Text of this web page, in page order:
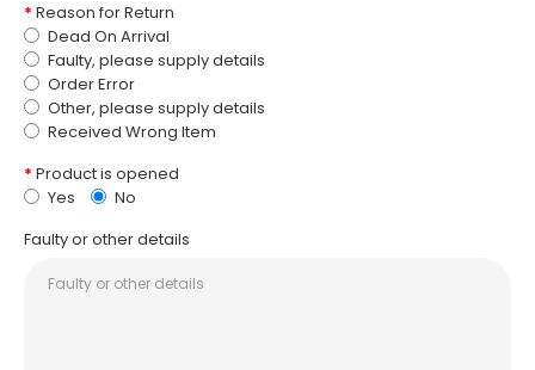
Reason for Return
Dead On Arrival
Faulty, please supply details
Order Error
Other, please supply details
Received Wrong Item
Product is opened
Yes
No
Faulty or other details